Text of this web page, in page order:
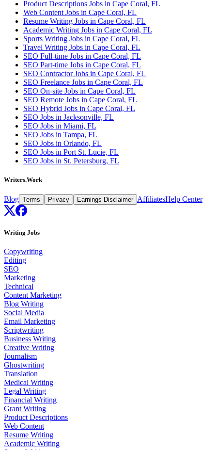
Product Descriptions Jobs in Cape Coral, FL
Web Content Jobs in Cape Coral, FL
Resume Writing Jobs in Cape Coral, FL
Academic Writing Jobs in Cape Coral, FL
Sports Writing Jobs in Cape Coral, FL
Travel Writing Jobs in Cape Coral, FL
SEO Full-time Jobs in Cape Coral, FL
SEO Part-time Jobs in Cape Coral, FL
SEO Contractor Jobs in Cape Coral, FL
SEO Freelance Jobs in Cape Coral, FL
SEO On-site Jobs in Cape Coral, FL
SEO Remote Jobs in Cape Coral, FL
SEO Hybrid Jobs in Cape Coral, FL
SEO Jobs in Jacksonville, FL
SEO Jobs in Miami, FL
SEO Jobs in Tampa, FL
SEO Jobs in Orlando, FL
SEO Jobs in Port St. Lucie, FL
SEO Jobs in St. Petersburg, FL
Writers.Work
Blog Terms Privacy Earnings Disclaimer AffiliatesHelp Center
Writing Jobs
Copywriting
Editing
SEO
Marketing
Technical
Content Marketing
Blog Writing
Social Media
Email Marketing
Scriptwriting
Business Writing
Creative Writing
Journalism
Ghostwriting
Translation
Medical Writing
Legal Writing
Financial Writing
Grant Writing
Product Descriptions
Web Content
Resume Writing
Academic Writing